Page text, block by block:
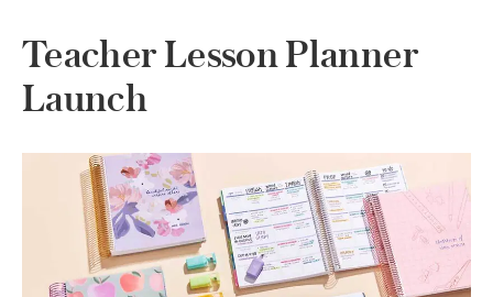
Teacher Lesson Planner
Launch